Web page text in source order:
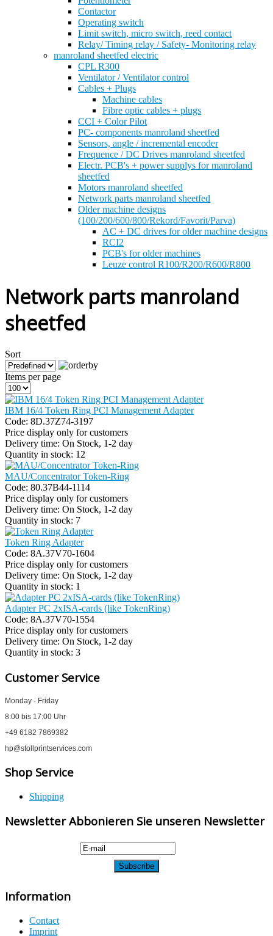
Contactor
Operating switch
Limit switch, micro switch, reed contact
Relay/ Timing relay / Safety- Monitoring relay
manroland sheetfed electric
CPL R300
Ventilator / Ventilator control
Cables + Plugs
Machine cables
Fibre optic cables + plugs
CCI + Color Pilot
PC- components manroland sheetfed
Sensors, angle / incremental encoder
Frequence / DC Drives manroland sheetfed
Electr. PCB's + power supplys for manroland
sheetfed
Motors manroland sheetfed
Network parts manroland sheetfed
Older machine designs
(100/200/600/800/Rekord/Favorit/Parva)
AC + DC drives for older machine designs
RCI2
PCB's for older machines
Leuze control R100/R200/R600/R800
Network parts manroland
sheetfed
Sort
Items per page
IBM 16/4 Token Ring PCI Management Adapter
Code: 8D.37Z74-3197
Price display only for customers
Delivery time: On Stock, 1-2 day
Quantity in stock: 12
MAU/Concentrator Token-Ring
Code: 80.37B44-1114
Price display only for customers
Delivery time: On Stock, 1-2 day
Quantity in stock: 7
Token Ring Adapter
Code: 8A.37V70-1604
Price display only for customers
Delivery time: On Stock, 1-2 day
Quantity in stock: 1
Adapter PC 2xISA-cards (like TokenRing)
Code: 8A.37V70-1554
Price display only for customers
Delivery time: On Stock, 1-2 day
Quantity in stock: 3
Customer Service
Monday - Friday
8:00 bis 17:00 Uhr
+49 6182 7869382
hp@stollprintservices.com
Shop Service
Shipping
Newsletter Abbonieren Sie unseren Newsletter
Information
Contact
Imprint